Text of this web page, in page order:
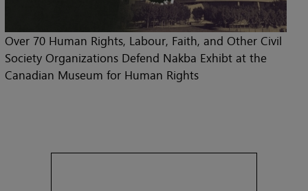
Over 70 Human Rights, Labour, Faith, and Other Civil
Society Organizations Defend Nakba Exhibt at the
Canadian Museum for Human Rights